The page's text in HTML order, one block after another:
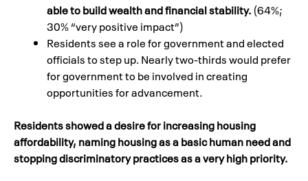
able to build wealth and financial stability. (64%;
30% “very positive impact”)
Residents see a role for government and elected
officials to step up. Nearly two-thirds would prefer
for government to be involved in creating
opportunities for advancement.
Residents showed a desire for increasing housing
affordability, naming housing as a basic human need and
stopping discriminatory practices as a very high priority.